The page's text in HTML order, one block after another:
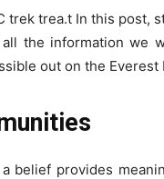
trek trea.t In this post,
the information we
out on the Everest
belief provides